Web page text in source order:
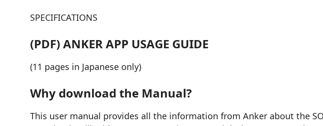
SPECIFICATIONS
(PDF) ANKER APP USAGE GUIDE
(11 pages in Japanese only)
Why download the Manual?
This user manual provides all the information from Anker about the